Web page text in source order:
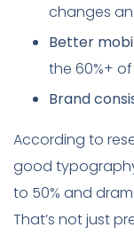
changes
Better
the 60%+
Brand
According to
good
to 50% and
That’s not just